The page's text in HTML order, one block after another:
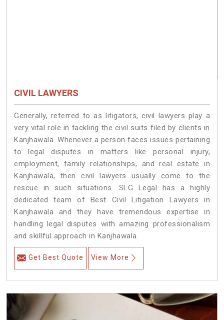
CIVIL LAWYERS
Generally, referred to as litigators, civil lawyers play a
very vital role in tackling the civil suits filed by clients in
Kanjhawala. Whenever a person faces issues pertaining
to legal disputes in matters like personal injury,
employment, family relationships, and real estate in
Kanjhawala, then civil lawyers usually come to the
rescue in such situations. SLG Legal has a highly
dedicated team of Best Civil Litigation Lawyers in
Kanjhawala and they have tremendous expertise in
handling legal disputes with amazing professionalism
and skillful approach in Kanjhawala.
Get Best Quote View More